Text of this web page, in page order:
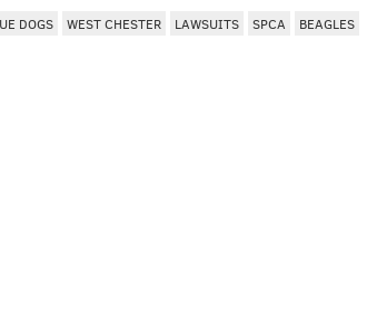
DOGS WEST CHESTER LAWSUITS SPCA BEAGLES